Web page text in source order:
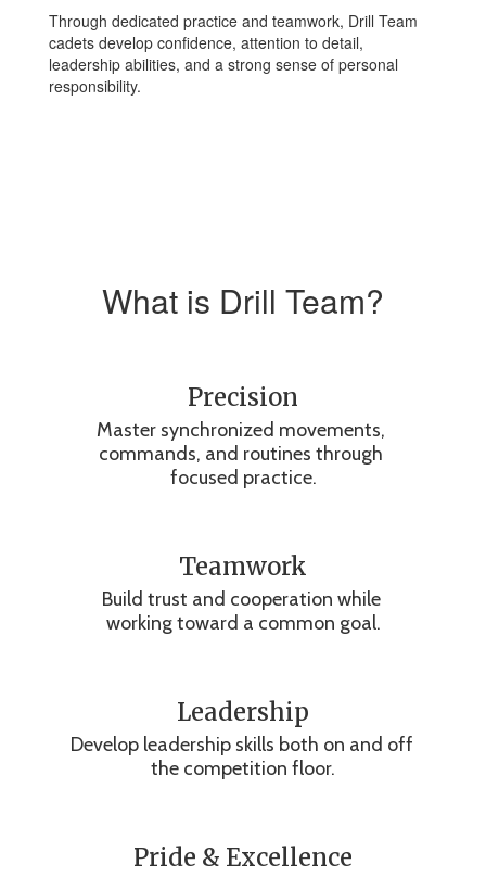
Through dedicated practice and teamwork, Drill Team
cadets develop confidence, attention to detail,
leadership abilities, and a strong sense of personal
responsibility.
What is Drill Team?
Precision
Master synchronized movements,
commands, and routines through
focused practice.
Teamwork
Build trust and cooperation while
working toward a common goal.
Leadership
Develop leadership skills both on and off
the competition floor.
Pride & Excellence